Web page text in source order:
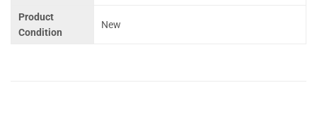
Product
Condition
New